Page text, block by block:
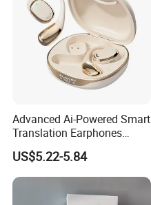
Advanced Ai-Powered Smart
Translation Earphones
Open-Ear Large-Capacity
Headphones
US$5.22-5.84